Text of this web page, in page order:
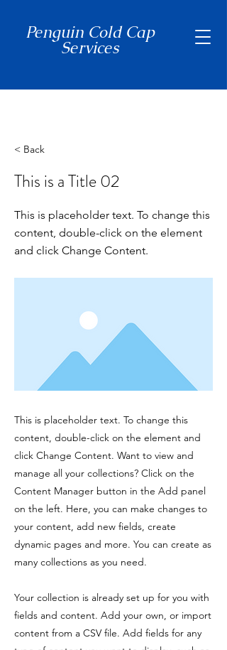
Penguin Cold Cap
Services
< Back
This is a Title 02
This is placeholder text. To change this
content, double-click on the element
and click Change Content.
This is placeholder text. To change this
content, double-click on the element and
click Change Content. Want to view and
manage all your collections? Click on the
Content Manager button in the Add panel
on the left. Here, you can make changes to
your content, add new fields, create
dynamic pages and more. You can create as
many collections as you need.
Your collection is already set up for you with
fields and content. Add your own, or import
content from a CSV file. Add fields for any